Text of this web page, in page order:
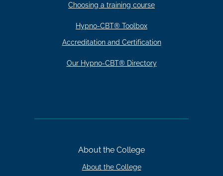
Choosing a training course
Hypno-CBT® Toolbox
Accreditation and Certification
Our Hypno-CBT® Directory
About the College
About the College